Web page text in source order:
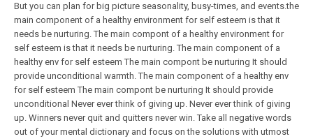
But you can plan for big picture seasonality, busy-times, and events.the
main component of a healthy environment for self esteem is that it
needs be nurturing. The main compont of a healthy environment for
self esteem is that it needs be nurturing. The main component of a
healthy env for self esteem The main compont be nurturing It should
provide unconditional warmth. The main component of a healthy env
for self esteem The main compont be nurturing It should provide
unconditional Never ever think of giving up. Never ever think of giving
up. Winners never quit and quitters never win. Take all negative words
out of your mental dictionary and focus on the solutions with utmost